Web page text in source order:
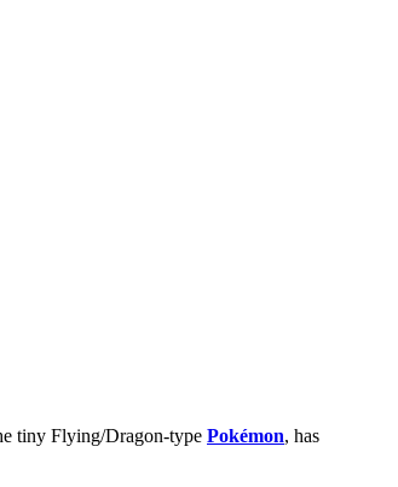
tiny Flying/Dragon-type Pokémon, has